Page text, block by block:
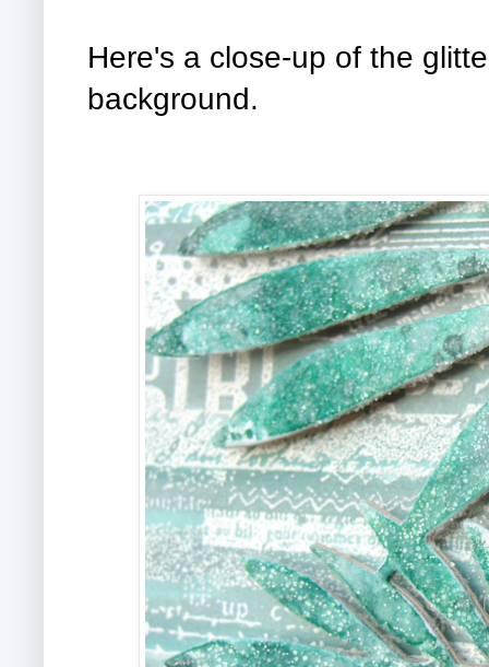
Here's a close-up of the
background.